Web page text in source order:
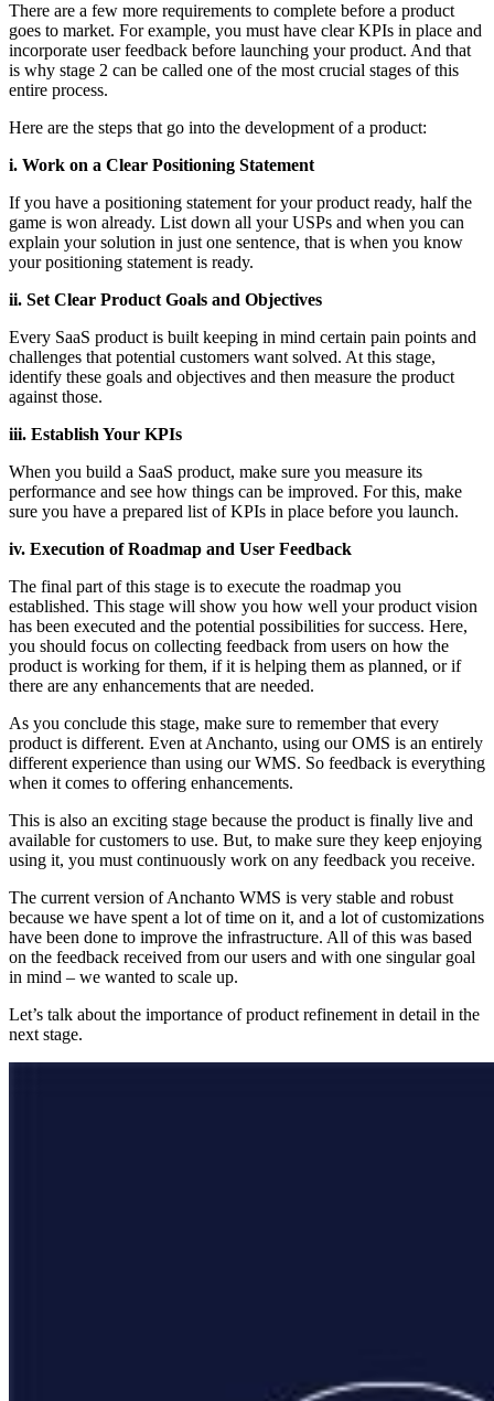
There are a few more requirements to complete before a product
goes to market. For example, you must have clear KPIs in place and
incorporate user feedback before launching your product. And that
is why stage 2 can be called one of the most crucial stages of this
entire process.
Here are the steps that go into the development of a product:
i. Work on a Clear Positioning Statement
If you have a positioning statement for your product ready, half the
game is won already. List down all your USPs and when you can
explain your solution in just one sentence, that is when you know
your positioning statement is ready.
ii. Set Clear Product Goals and Objectives
Every SaaS product is built keeping in mind certain pain points and
challenges that potential customers want solved. At this stage,
identify these goals and objectives and then measure the product
against those.
iii. Establish Your KPIs
When you build a SaaS product, make sure you measure its
performance and see how things can be improved. For this, make
sure you have a prepared list of KPIs in place before you launch.
iv. Execution of Roadmap and User Feedback
The final part of this stage is to execute the roadmap you
established. This stage will show you how well your product vision
has been executed and the potential possibilities for success. Here,
you should focus on collecting feedback from users on how the
product is working for them, if it is helping them as planned, or if
there are any enhancements that are needed.
As you conclude this stage, make sure to remember that every
product is different. Even at Anchanto, using our OMS is an entirely
different experience than using our WMS. So feedback is everything
when it comes to offering enhancements.
This is also an exciting stage because the product is finally live and
available for customers to use. But, to make sure they keep enjoying
using it, you must continuously work on any feedback you receive.
The current version of Anchanto WMS is very stable and robust
because we have spent a lot of time on it, and a lot of customizations
have been done to improve the infrastructure. All of this was based
on the feedback received from our users and with one singular goal
in mind – we wanted to scale up.
Let’s talk about the importance of product refinement in detail in the
next stage.